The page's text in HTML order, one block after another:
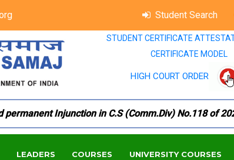
Student Search
STUDENT CERTIFICATE
CERTIFICATE MODEL
HIGH COURT ORDER
Injunction in C.S (Comm.Div) No.118 of
LEADERS COURSES UNIVERSITY COURSES